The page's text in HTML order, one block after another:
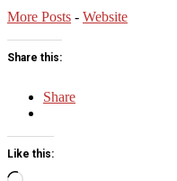
More Posts - Website
Share this:
Share
Like this: